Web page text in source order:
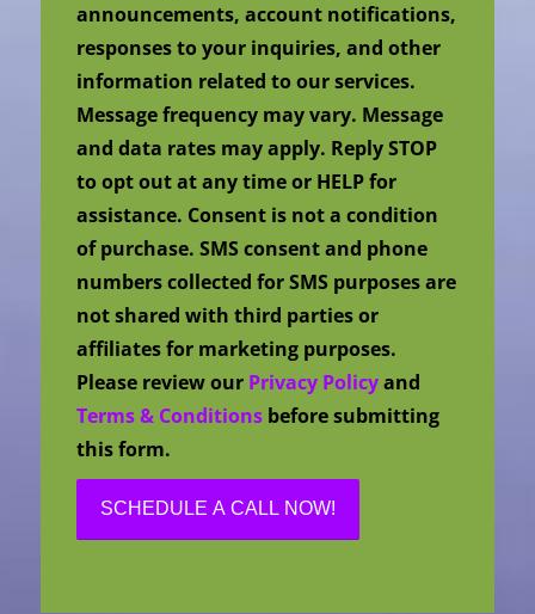
announcements, account notifications,
responses to your inquiries, and other
information related to our services.
Message frequency may vary. Message
and data rates may apply. Reply STOP
to opt out at any time or HELP for
assistance. Consent is not a condition
of purchase. SMS consent and phone
numbers collected for SMS purposes are
not shared with third parties or
affiliates for marketing purposes.
Please review our Privacy Policyand
Terms & Conditions before submitting
this form.